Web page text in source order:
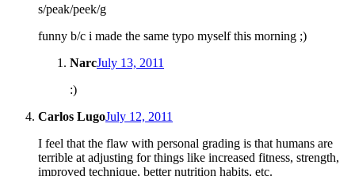
s/peak/peek/g
funny b/c i made the same typo myself this morning ;)
NarcJuly 13, 2011
:)
Carlos LugoJuly 12, 2011
I feel that the flaw with personal grading is that humans are
terrible at adjusting for things like increased fitness, strength,
improved technique, better nutrition habits, etc.